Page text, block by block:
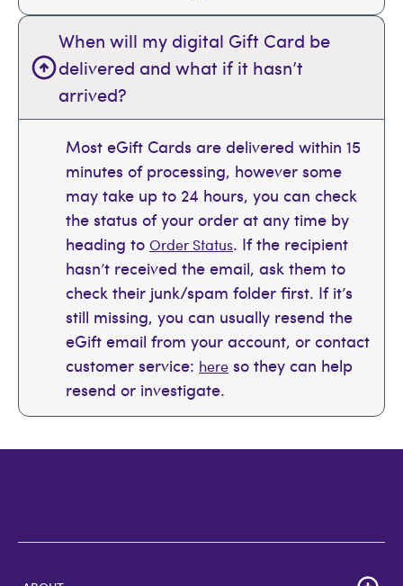
When will my digital Gift Card be
delivered and what if it hasn’t
arrived?
Most eGift Cards are delivered within 15
minutes of processing, however some
may take up to 24 hours, you can check
the status of your order at any time by
heading to Order Status. If the recipient
hasn’t received the email, ask them to
check their junk/spam folder first. If it’s
still missing, you can usually resend the
eGift email from your account, or contact
customer service: here so they can help
resend or investigate.